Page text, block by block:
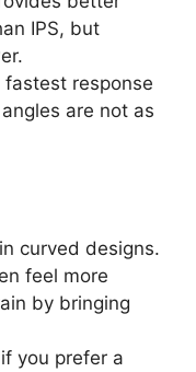
IPS, but
fastest response
are not as
curved designs.
feel more
by bringing
you prefer a